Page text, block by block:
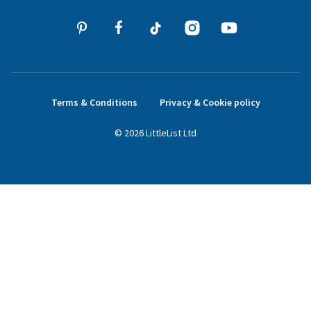
Terms & Conditions Privacy & Cookie policy
© 2026LittleListLtd